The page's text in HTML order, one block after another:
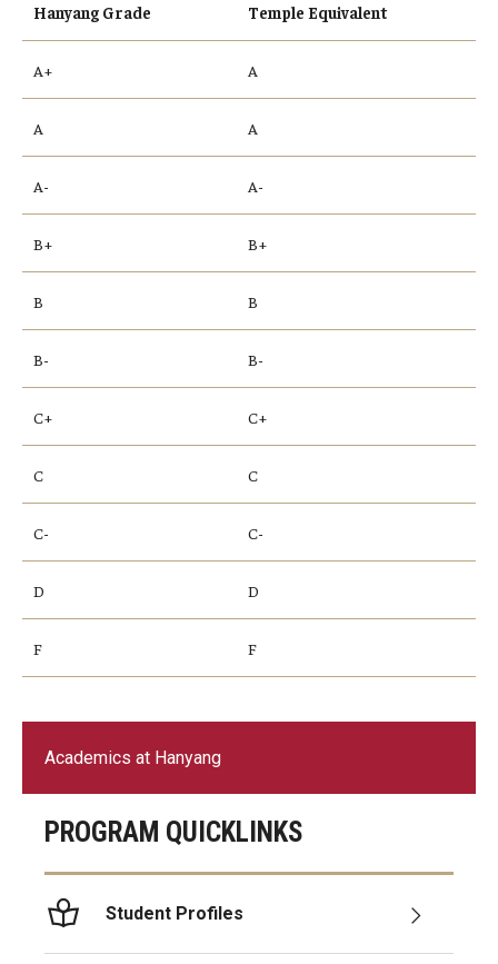
Academics at Hanyang
PROGRAM QUICKLINKS
Student Profiles
Hanyang Grade Temple Equivalent
A+ A
A A
A- A-
B+ B+
B B
B- B-
C+ C+
C C
C- C-
D D
F F